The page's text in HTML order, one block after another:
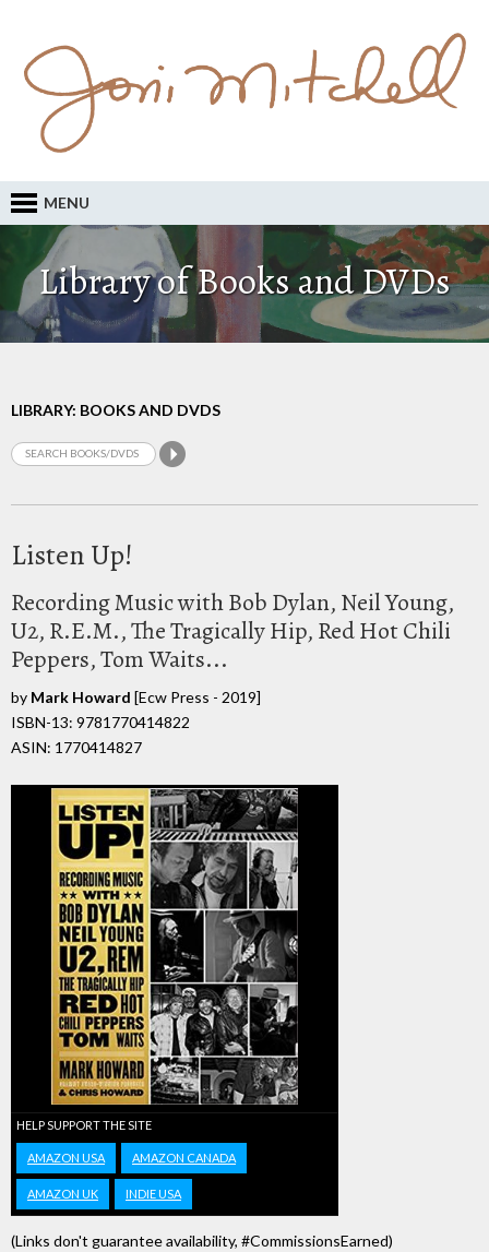
MENU
Library of Books and DVDs
LIBRARY: BOOKS AND DVDS
Listen Up!
Recording Music with Bob Dylan, Neil Young,
U2, R.E.M., The Tragically Hip, Red Hot Chili
Peppers, Tom Waits...
by Mark Howard [Ecw Press - 2019]
ISBN-13: 9781770414822
ASIN: 1770414827
HELP SUPPORT THE SITE
AMAZON USA AMAZON CANADA
AMAZON UK INDIE USA
(Links don't guarantee availability, #CommissionsEarned)